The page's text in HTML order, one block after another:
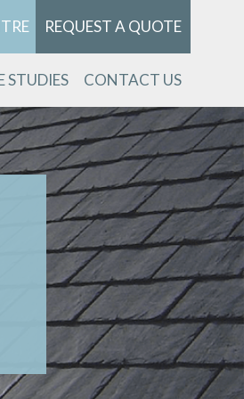
REQUEST A QUOTE
STUDIES CONTACT US